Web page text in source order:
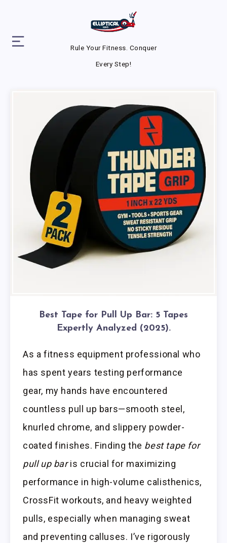
Rule Your Fitness. Conquer
Every Step!
Best Tape for Pull Up Bar: 5 Tapes
Expertly Analyzed (2025).
As a fitness equipment professional who
has spent years testing performance
gear, my hands have encountered
countless pull up bars—smooth steel,
knurled chrome, and slippery powder-
coated finishes. Finding the best tape for
pull up baris crucial for maximizing
performance in high-volume calisthenics,
CrossFit workouts, and heavy weighted
pulls, especially when managing sweat
and preventing calluses. I’ve rigorously